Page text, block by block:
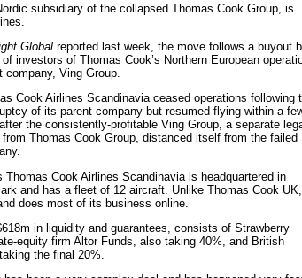
subsidiary of the collapsed Thomas Cook Group, is
Global reported last week, the move follows a buyout
of investors of Thomas Cook’s Northern European
company, Ving Group.
Cook Airlines Scandinavia ceased operations following
of its parent company but resumed flying within a
the consistently-profitable Ving Group, a separate
Thomas Cook Group, distanced itself from the failed
Thomas Cook Airlines Scandinavia is headquartered in
and has a fleet of 12 aircraft. Unlike Thomas Cook UK,
does most of its business online.
in liquidity and guarantees, consists of Strawberry
equity firm Altor Funds, also taking 40%, and British
the final 20%.